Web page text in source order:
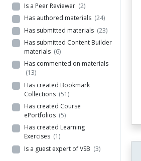
Is a Peer Reviewer (2)
Has authored materials (24)
Has submitted materials (23)
Has submitted Content Builder
materials (6)
Has commented on materials
(13)
Has created Bookmark
Collections (51)
Has created Course
ePortfolios (5)
Has created Learning
Exercises (1)
Is a guest expert of VSB (3)